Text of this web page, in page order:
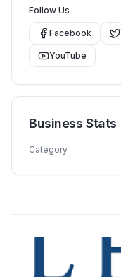
Follow Us
Facebook
YouTube
Business Stats
Category